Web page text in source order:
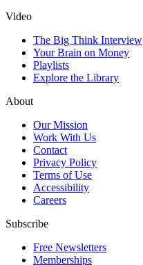
Video
The Big Think Interview
Your Brain on Money
Playlists
Explore the Library
About
Our Mission
Work With Us
Contact
Privacy Policy
Terms of Use
Accessibility
Careers
Subscribe
Free Newsletters
Memberships